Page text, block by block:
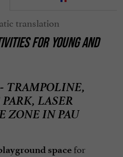
FOR YOUNG AND
TRAMPOLINE,
LASER
ZONE IN PAU
space for